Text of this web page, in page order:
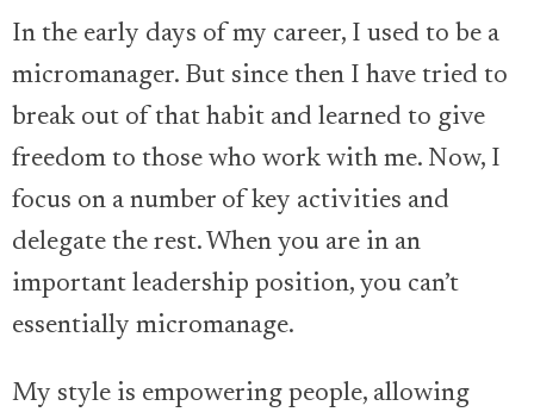
In the early days of my career, I used to be a
micromanager. But since then I have tried to
break out of that habit and learned to give
freedom to those who work with me. Now, I
focus on a number of key activities and
delegate the rest. When you are in an
important leadership position, you can’t
essentially micromanage.
My style is empowering people, allowing